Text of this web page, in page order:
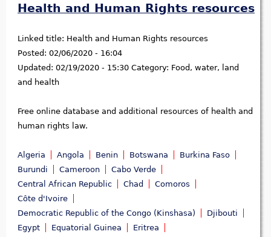
Health and Human Rights resources
Linked title: Health and Human Rights resources
Posted: 02/06/2020 - 16:04
Updated: 02/19/2020 - 15:30 Category: Food, water, land
and health
Free online database and additional resources of health and
human rights law.
Algeria Angola Benin Botswana
Burkina Faso
Burundi
Cameroon
Cabo Verde
Central African Republic
Chad
Comoros
Côte d'Ivoire
Democratic Republic of the Congo (Kinshasa)
Djibouti
Egypt
Equatorial Guinea
Eritrea